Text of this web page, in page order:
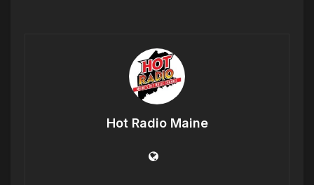
Hot Radio Maine